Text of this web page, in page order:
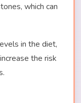
which can
in the diet,
the risk